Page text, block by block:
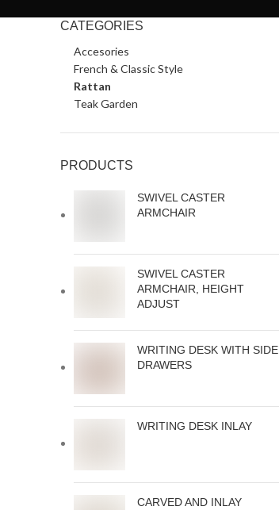
CATEGORIES
Accesories
French & Classic Style
Rattan
Teak Garden
PRODUCTS
SWIVEL CASTER
ARMCHAIR
SWIVEL CASTER
ARMCHAIR, HEIGHT
ADJUST
WRITING DESK WITH SIDE
DRAWERS
WRITING DESK INLAY
CARVED AND INLAY